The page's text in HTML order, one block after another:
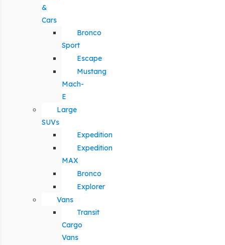
&
Cars
Bronco
Sport
Escape
Mustang
Mach-
E
Large
SUVs
Expedition
Expedition
MAX
Bronco
Explorer
Vans
Transit
Cargo
Vans